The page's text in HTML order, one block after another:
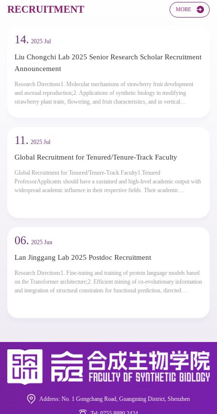
RECRUITMENT​​ MORE
14. 2025 Jul
Liu Chongchi Lab 2025 Senior Research Scholar Recruitment
Announcement
Research Directions1. Molecular mechanisms of strawberry fruit development
and asexual reproduction;2. Applications of synthetic biology in modifying
strawberry plant traits, flowering, and fruit characteristics, and in vertical
11. 2025 Jul
Global Recruitment for Tenured/Tenure-Track Faculty
Global Recruitment for Tenured/Tenure-Track Faculty1.Tenured
ProfessorApplicants should have a sustained and high-level academic output with
widespread academic influence in their respective fields. Their academic
06. 2025 Jun
Lan Jinggang Lab 2025 Postdoc Recruitment
Research Directions1. Fine-tuning and training of protein language models based
on the Transformer architecture;2. Efficient mining of co-evolutionary information
and integration of structural constraints for functional prediction, directed
Address: No. 1 Gongchang Road, Guangming District, Shenzhen